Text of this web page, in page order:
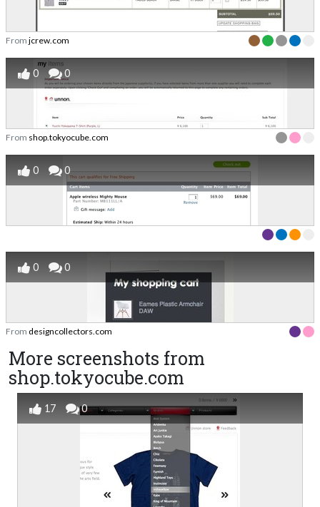
From jcrew.com
0 0
From shop.tokyocube.com
0 0
0 0
From designcollectors.com
More screenshots from
shop.tokyocube.com
17 0